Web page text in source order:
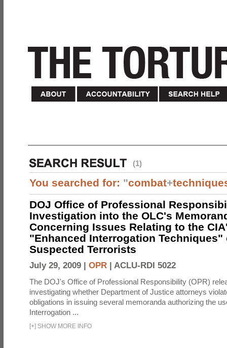
(1)
You searched for: "combat+
DOJ Office of Professional
Investigation into the OLC's
Concerning Issues Relating to the
"Enhanced Interrogation Techniques"
Suspected Terrorists
July 29, 2009 | OPR | ACLU-RDI 5022
The DOJ's Office of Professional Responsibility (OPR)
investigating whether Department of Justice attorneys
obligations in issuing several memoranda authorizing the
Interrogation ...
[+] SHOW MORE INFO